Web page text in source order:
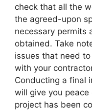
check that all the
the agreed-upon
necessary permits
obtained. Take
issues that need
with your
Conducting a final
will give you
project has been